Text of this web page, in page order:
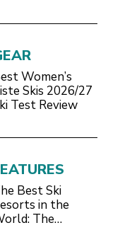
Women’s
Skis 2026/27
Test Review
Best Ski
in the
The